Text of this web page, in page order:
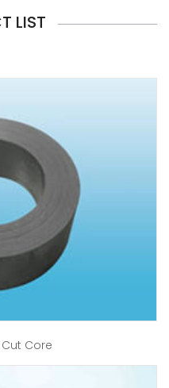
LIST
Core